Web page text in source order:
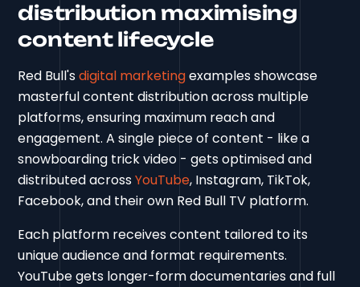
distribution maximising
content lifecycle
Red Bull'sdigital marketingexamples showcase
masterful content distribution across multiple
platforms, ensuring maximum reach and
engagement. A single piece of content - like a
snowboarding trick video - gets optimised and
distributed acrossYouTube, Instagram, TikTok,
Facebook, and their own Red Bull TV platform.
Each platform receives content tailored to its
unique audience and format requirements.
YouTube gets longer-form documentaries and full